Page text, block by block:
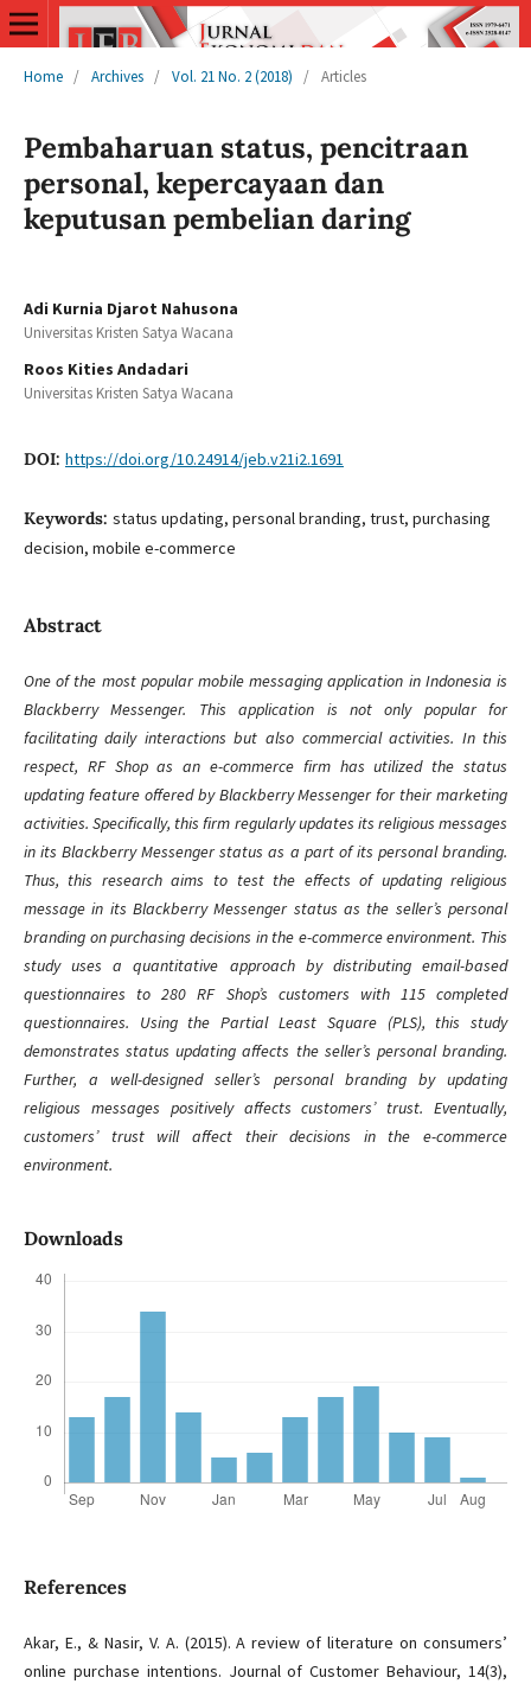
Home / Archives / Vol. 21 No. 2 (2018) / Articles
Pembaharuan status, pencitraan
personal, kepercayaan dan
keputusan pembelian daring
Adi Kurnia Djarot Nahusona
Universitas Kristen Satya Wacana
Roos Kities Andadari
Universitas Kristen Satya Wacana
DOI: https://doi.org/10.24914/jeb.v21i2.1691
Keywords: status updating, personal branding, trust, purchasing
decision, mobile e-commerce
Abstract
One of the most popular mobile messaging application in Indonesia is
Blackberry Messenger. This application is not only popular for
facilitating daily interactions but also commercial activities. In this
respect, RF Shop as an e-commerce firm has utilized the status
updating feature offered by Blackberry Messenger for their marketing
activities. Specifically, this firm regularly updates its religious messages
in its Blackberry Messenger status as a part of its personal branding.
Thus, this research aims to test the effects of updating religious
message in its Blackberry Messenger status as the seller’s personal
branding on purchasing decisions in the e-commerce environment. This
study uses a quantitative approach by distributing email-based
questionnaires to 280 RF Shop’s customers with 115 completed
questionnaires. Using the Partial Least Square (PLS), this study
demonstrates status updating affects the seller’s personal branding.
Further, a well-designed seller’s personal branding by updating
religious messages positively affects customers’ trust. Eventually,
customers’ trust will affect their decisions in the e-commerce
environment.
Downloads
References
Akar, E., & Nasir, V. A. (2015). A review of literature on consumers’
online purchase intentions. Journal of Customer Behaviour, 14(3),